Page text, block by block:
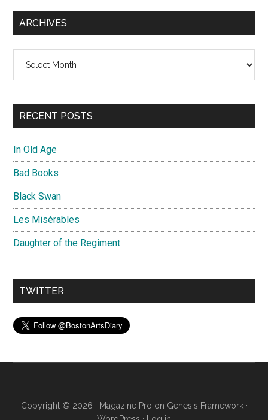
ARCHIVES
RECENT POSTS
In Old Age
Bad Books
Black Swan
Les Misérables
Daughter of the Regiment
TWITTER
Copyright © 2026 · Magazine Pro on Genesis Framework·